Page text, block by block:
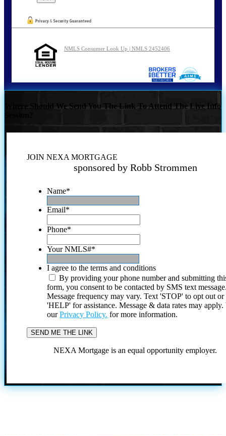
NMLS Consumer Look Up | NMLS 2452406
Where Should We Send You The Link To Attend The Live Info
JOIN NEXA MORTGAGE
sponsored by Robb Strommen
Name*
Email*
Phone*
Your NMLS#*
I agree to the terms and conditions
By providing your phone number and submitting
form, you consent to be contacted by SMS text
Message frequency may vary. Text 'STOP' to opt out or
'HELP' for assistance. Message & data rates may
ourPrivacy Policy. for more information.
NEXA Mortgage is an equal opportunity employer.